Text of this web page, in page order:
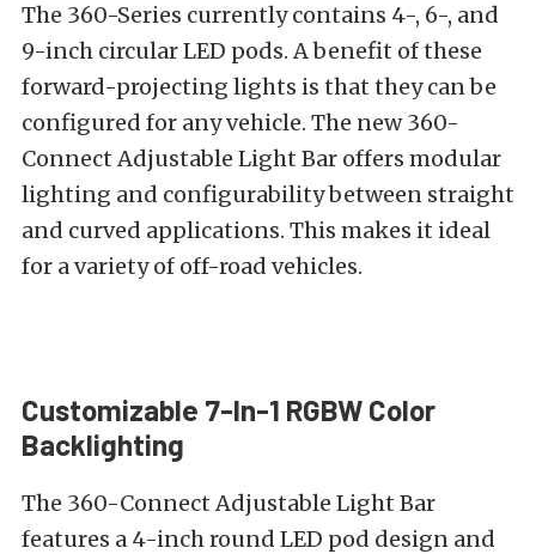
The 360-Series currently contains 4-, 6-, and
9-inch circular LED pods. A benefit of these
forward-projecting lights is that they can be
configured for any vehicle. The new 360-
Connect Adjustable Light Bar offers modular
lighting and configurability between straight
and curved applications. This makes it ideal
for a variety of off-road vehicles.
Customizable 7-In-1 RGBW Color
Backlighting
The 360-Connect Adjustable Light Bar
features a 4-inch round LED pod design and